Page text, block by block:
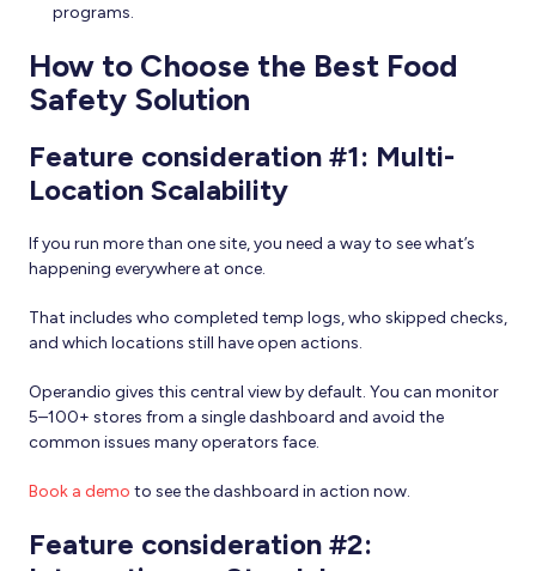
programs.
How to Choose the Best Food
Safety Solution
Feature consideration #1: Multi-
Location Scalability
If you run more than one site, you need a way to see what’s
happening everywhere at once.
That includes who completed temp logs, who skipped checks,
and which locations still have open actions.
Operandio gives this central view by default. You can monitor
5–100+ stores from a single dashboard and avoid the
common issues many operators face.
Book a demo to see the dashboard in action now.
Feature consideration #2: